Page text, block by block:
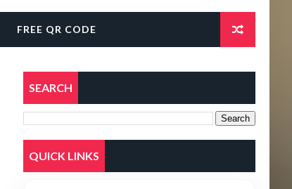
FREE QR CODE
SEARCH
QUICK LINKS